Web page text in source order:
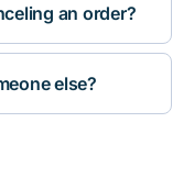
an order?
else?